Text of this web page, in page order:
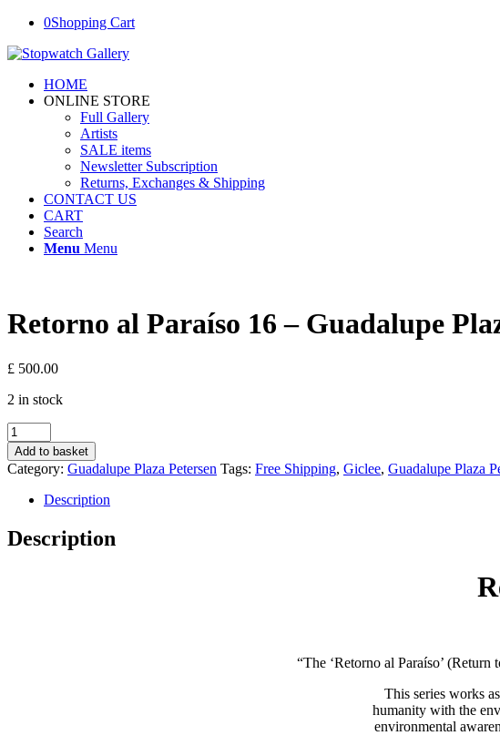
0Shopping Cart
HOME
ONLINE STORE
Full Gallery
Artists
SALE items
Newsletter Subscription
Returns, Exchanges & Shipping
CONTACT US
CART
Search
Menu Menu
Retorno al Paraíso 16 – Guadalupe
£ 500.00
2 in stock
Retorno
al
Paraíso
16
Guadalupe
Plaza
Petersen
Add to basket
Category: Guadalupe Plaza Petersen Tags: Free Shipping, Giclee, Guadalupe Plaza
Description
Description
“The ‘Retorno al Paraíso’
This series works
humanity with the
environmental